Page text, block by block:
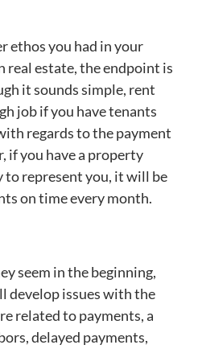
ethos you had in your
real estate, the endpoint is
it sounds simple, rent
job if you have tenants
regards to the payment
if you have a property
to represent you, it will be
on time every month.
seem in the beginning,
develop issues with the
related to payments, a
delayed payments,